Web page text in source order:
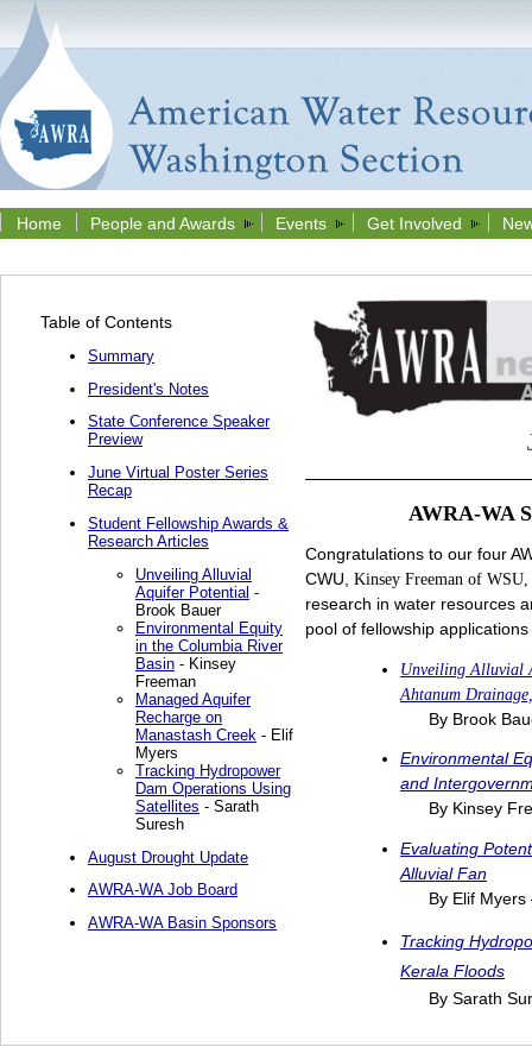
Home People and Awards Events Get Involved
Table of Contents
Summary
President's Notes
State Conference Speaker
Preview
June Virtual Poster Series
Recap
Student Fellowship Awards &
Research Articles
Unveiling Alluvial
Aquifer Potential -
Brook Bauer
Environmental Equity
in the Columbia River
Basin - Kinsey
Freeman
Managed Aquifer
Recharge on
Manastash Creek - Elif
Myers
Tracking Hydropower
Dam Operations Using
Satellites - Sarath
Suresh
August Drought Update
AWRA-WA Job Board
AWRA-WA Basin Sponsors
AWRA-WA
Congratulations to our four
CWU, Kinsey Freeman of WSU,
research in water resources
pool of fellowship
Unveiling Alluvial
Ahtanum
By Brook
Environmental
and
By Kinsey
Evaluating
Alluvial Fan
By Elif Myers
Tracking
Kerala Floods
By Sarath